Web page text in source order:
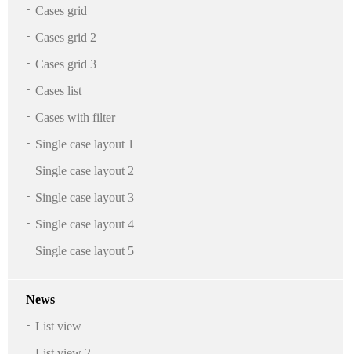
Cases grid
Cases grid 2
Cases grid 3
Cases list
Cases with filter
Single case layout 1
Single case layout 2
Single case layout 3
Single case layout 4
Single case layout 5
News
List view